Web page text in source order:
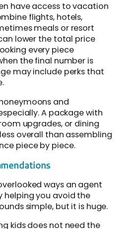
have access to vacation
flights, hotels,
meals or resort
lower the total price
every piece
the final number is
may include perks that
and
A package with
upgrades, or dining
overall than assembling
piece by piece.
ways an agent
helping you avoid the
simple, but it is huge.
kids does not need the